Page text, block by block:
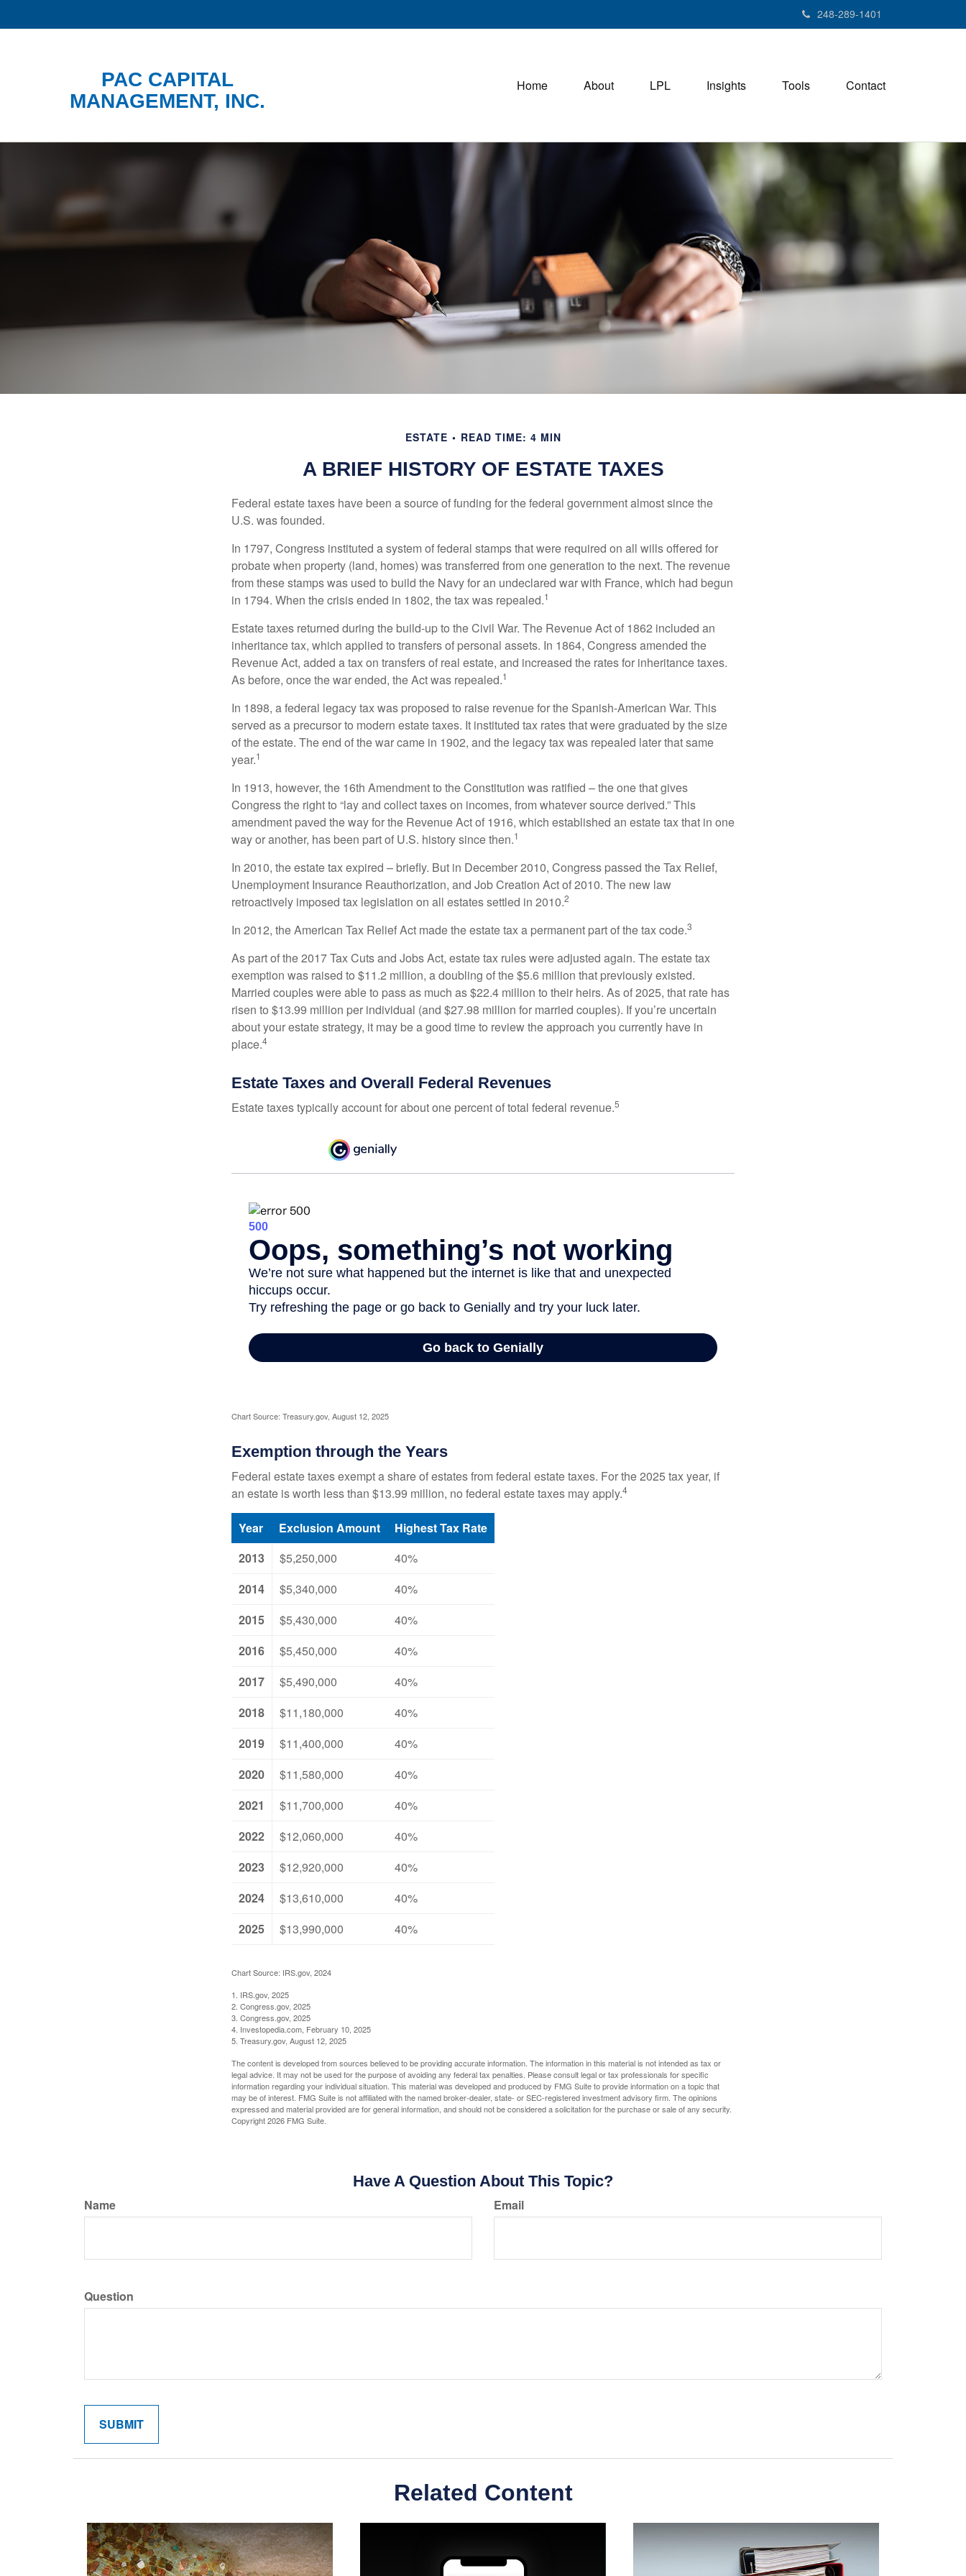
248-289-1401
PAC CAPITAL
MANAGEMENT, INC.
Home About LPL Insights Tools Contact
ESTATE READ TIME: 4 MIN
A BRIEF HISTORY OF ESTATE TAXES
Federal estate taxes have been a source of funding for the federal government almost since the
U.S. was founded.
In 1797, Congress instituted a system of federal stamps that were required on all wills offered for
probate when property (land, homes) was transferred from one generation to the next. The revenue
from these stamps was used to build the Navy for an undeclared war with France, which had begun
in 1794. When the crisis ended in 1802, the tax was repealed.1
Estate taxes returned during the build-up to the Civil War. The Revenue Act of 1862 included an
inheritance tax, which applied to transfers of personal assets. In 1864, Congress amended the
Revenue Act, added a tax on transfers of real estate, and increased the rates for inheritance taxes.
As before, once the war ended, the Act was repealed.1
In 1898, a federal legacy tax was proposed to raise revenue for the Spanish-American War. This
served as a precursor to modern estate taxes. It instituted tax rates that were graduated by the size
of the estate. The end of the war came in 1902, and the legacy tax was repealed later that same
year.1
In 1913, however, the 16th Amendment to the Constitution was ratified – the one that gives
Congress the right to “lay and collect taxes on incomes, from whatever source derived.” This
amendment paved the way for the Revenue Act of 1916, which established an estate tax that in one
way or another, has been part of U.S. history since then.1
In 2010, the estate tax expired – briefly. But in December 2010, Congress passed the Tax Relief,
Unemployment Insurance Reauthorization, and Job Creation Act of 2010. The new law
retroactively imposed tax legislation on all estates settled in 2010.2
In 2012, the American Tax Relief Act made the estate tax a permanent part of the tax code.3
As part of the 2017 Tax Cuts and Jobs Act, estate tax rules were adjusted again. The estate tax
exemption was raised to $11.2 million, a doubling of the $5.6 million that previously existed.
Married couples were able to pass as much as $22.4 million to their heirs. As of 2025, that rate has
risen to $13.99 million per individual (and $27.98 million for married couples). If you’re uncertain
about your estate strategy, it may be a good time to review the approach you currently have in
place.4
Estate Taxes and Overall Federal Revenues
Estate taxes typically account for about one percent of total federal revenue.5
Chart Source: Treasury.gov, August 12, 2025
Exemption through the Years
Federal estate taxes exempt a share of estates from federal estate taxes. For the 2025 tax year, if
an estate is worth less than $13.99 million, no federal estate taxes may apply.4
Year Exclusion Amount
Highest Tax Rate
2013
$5,250,000
40%
2014
$5,340,000
40%
2015
$5,430,000
40%
2016
$5,450,000
40%
2017
$5,490,000
40%
2018
$11,180,000
40%
2019
$11,400,000
40%
2020
$11,580,000
40%
2021
$11,700,000
40%
2022
$12,060,000
40%
2023
$12,920,000
40%
2024
$13,610,000
40%
2025
$13,990,000 40%
Chart Source: IRS.gov, 2024
1. IRS.gov, 2025
2. Congress.gov, 2025
3. Congress.gov, 2025
4. Investopedia.com, February 10, 2025
5. Treasury.gov, August 12, 2025
The content is developed from sources believed to be providing accurate information. The information in this material is not intended as tax or
legal advice. It may not be used for the purpose of avoiding any federal tax penalties. Please consult legal or tax professionals for specific
information regarding your individual situation. This material was developed and produced by FMG Suite to provide information on a topic that
may be of interest. FMG Suite is not affiliated with the named broker-dealer, state- or SEC-registered investment advisory firm. The opinions
expressed and material provided are for general information, and should not be considered a solicitation for the purchase or sale of any security.
Copyright2026 FMG Suite.
Have A Question About This Topic?
Name Email
Question
Related Content